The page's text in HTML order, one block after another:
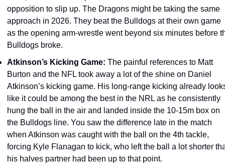
opposition to slip up. The Dragons might be taking the same
approach in 2026. They beat the Bulldogs at their own game
as the opening arm-wrestle went beyond six minutes before
Bulldogs broke.
Atkinson’s Kicking Game: The painful references to Matt
Burton and the NFL took away a lot of the shine on Daniel
Atkinson’s kicking game. His long-range kicking already
like it could be among the best in the NRL as he consistently
hung the ball in the air and landed inside the 10-15m box on
the Bulldogs line. You saw the difference late in the match
when Atkinson was caught with the ball on the 4th tackle,
forcing Kyle Flanagan to kick, who left the ball a lot shorter
his halves partner had been up to that point.